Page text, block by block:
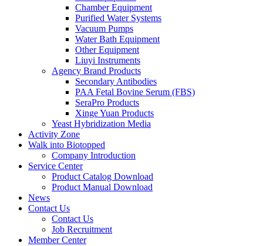
Chamber Equipment
Purified Water Systems
Vacuum Pumps
Water Bath Equipment
Other Equipment
Liuyi Instruments
Agency Brand Products
Secondary Antibodies
PAA Fetal Bovine Serum (FBS)
SeraPro Products
Xinge Yuan Products
Yeast Hybridization Media
Activity Zone
Walk into Biotopped
Company Introduction
Service Center
Product Catalog Download
Product Manual Download
News
Contact Us
Contact Us
Job Recruitment
Member Center